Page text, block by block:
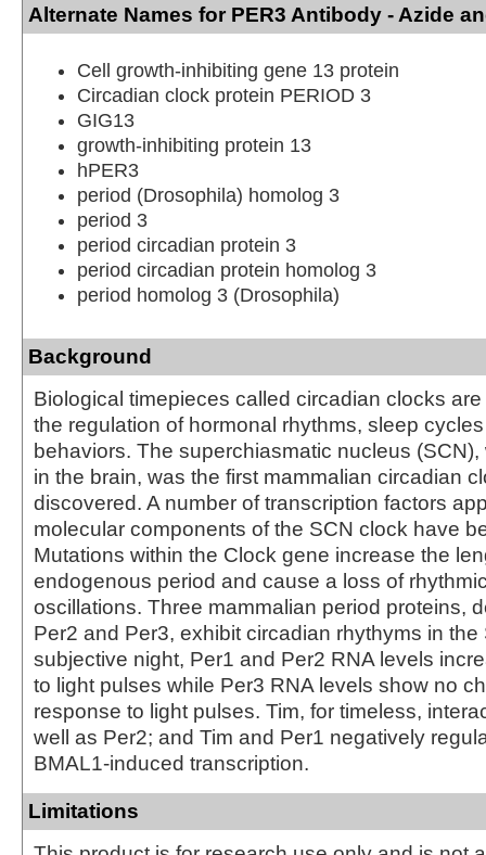
Alternate Names for PER3 Antibody - Azide
Cell growth-inhibiting gene 13 protein
Circadian clock protein PERIOD 3
GIG13
growth-inhibiting protein 13
hPER3
period (Drosophila) homolog 3
period 3
period circadian protein 3
period circadian protein homolog 3
period homolog 3 (Drosophila)
Background
Biological timepieces called circadian clocks
the regulation of hormonal rhythms, sleep
behaviors. The superchiasmatic nucleus
in the brain, was the first mammalian circadian
discovered. A number of transcription factors
molecular components of the SCN clock have
Mutations within the Clock gene increase the
endogenous period and cause a loss of
oscillations. Three mammalian period proteins,
Per2 and Per3, exhibit circadian rhythyms in the
subjective night, Per1 and Per2 RNA levels
to light pulses while Per3 RNA levels show no
response to light pulses. Tim, for timeless,
well as Per2; and Tim and Per1 negatively
BMAL1-induced transcription.
Limitations